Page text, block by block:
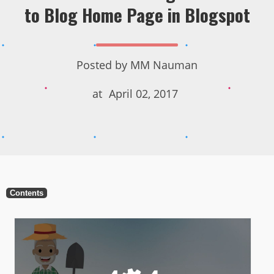
to Blog Home Page in Blogspot
Posted by MM Nauman
at April 02, 2017
Contents